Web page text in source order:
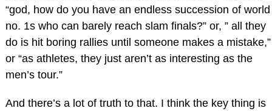
“god, how do you have an endless succession of world
no. 1s who can barely reach slam finals?” or, ” all they
do is hit boring rallies until someone makes a mistake,”
or “as athletes, they just aren’t as interesting as the
men’s tour.”
And there’s a lot of truth to that. I think the key thing is